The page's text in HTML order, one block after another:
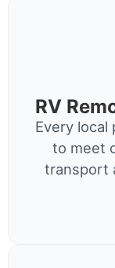
RV
Every
to meet
transport